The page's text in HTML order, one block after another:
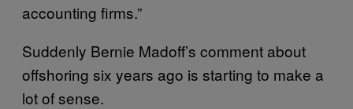
accounting firms.”
Suddenly Bernie Madoff’s comment about
offshoring six years ago is starting to make a
lot of sense.